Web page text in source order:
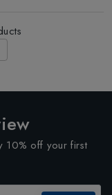
10% off your first